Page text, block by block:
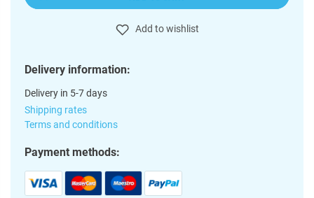
Add to wishlist
Delivery information:
Delivery in 5-7 days
Shipping rates
Terms and conditions
Payment methods: